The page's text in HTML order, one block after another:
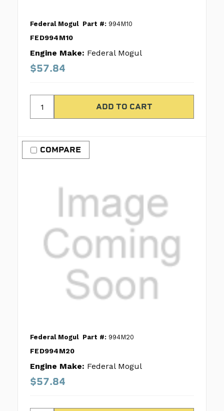
Federal Mogul Part #: 994M10
FED994M10
Engine Make: Federal Mogul
$57.84
COMPARE
Federal Mogul Part #: 994M20
FED994M20
Engine Make: Federal Mogul
$57.84